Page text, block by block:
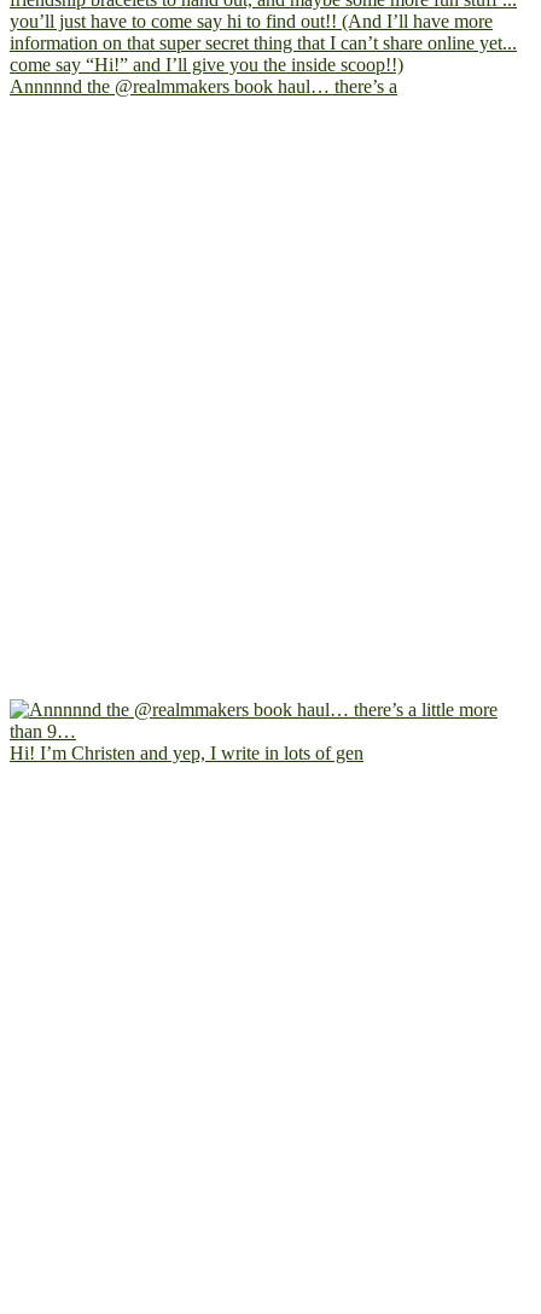
Annnnnd the @realmmakers book haul… there’s a
Hi! I’m Christen and yep, I write in lots of gen